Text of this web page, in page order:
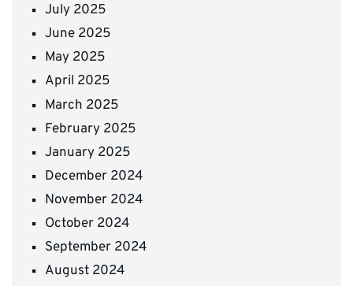
July 2025
June 2025
May 2025
April 2025
March 2025
February 2025
January 2025
December 2024
November 2024
October 2024
September 2024
August 2024